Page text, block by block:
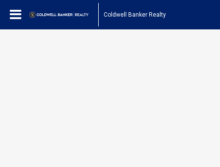
Coldwell Banker Realty